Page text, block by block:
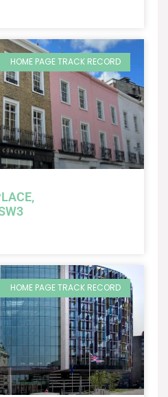
HOME PAGE TRACK RECORD
HOME PAGE TRACK RECORD